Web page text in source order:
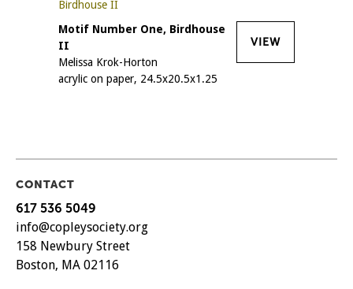
Motif Number One, Birdhouse
II
Melissa Krok-Horton
acrylic on paper, 24.5x20.5x1.25
VIEW
CONTACT
617 536 5049
info@copleysociety.org
158 Newbury Street
Boston, MA 02116